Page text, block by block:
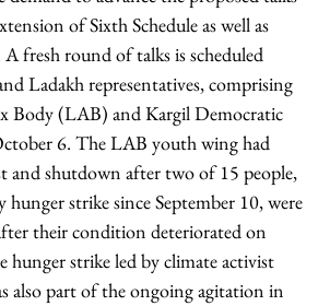
of Sixth Schedule as well as
fresh round of talks is scheduled
Ladakh representatives, comprising
Body (LAB) and Kargil Democratic
6. The LAB youth wing had
and shutdown after two of 15 people,
hunger strike since September 10, were
their condition deteriorated on
hunger strike led by climate activist
also part of the ongoing agitation in